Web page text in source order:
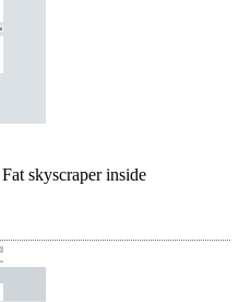
skyscraper inside